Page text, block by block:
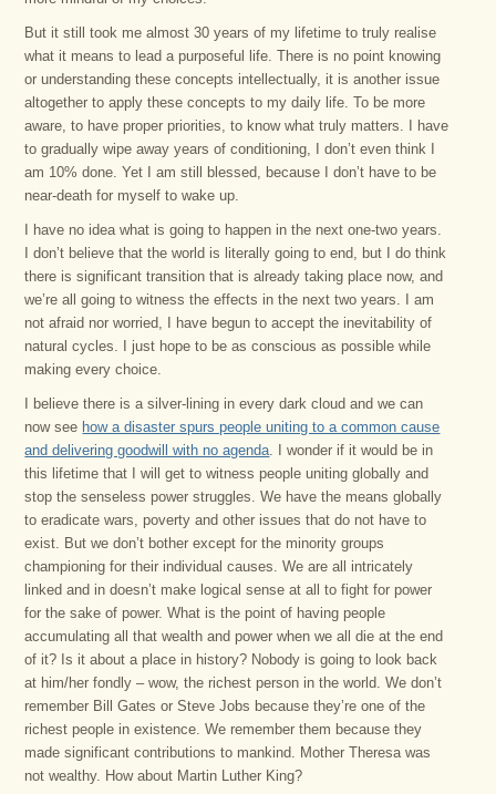
But it still took me almost 30 years of my lifetime to truly realise
what it means to lead a purposeful life. There is no point knowing
or understanding these concepts intellectually, it is another issue
altogether to apply these concepts to my daily life. To be more
aware, to have proper priorities, to know what truly matters. I have
to gradually wipe away years of conditioning, I don’t even think I
am 10% done. Yet I am still blessed, because I don’t have to be
near-death for myself to wake up.
I have no idea what is going to happen in the next one-two years.
I don’t believe that the world is literally going to end, but I do think
there is significant transition that is already taking place now, and
we’re all going to witness the effects in the next two years. I am
not afraid nor worried, I have begun to accept the inevitability of
natural cycles. I just hope to be as conscious as possible while
making every choice.
I believe there is a silver-lining in every dark cloud and we can
now see how a disaster spurs people uniting to a common cause
and delivering goodwill with no agenda. I wonder if it would be in
this lifetime that I will get to witness people uniting globally and
stop the senseless power struggles. We have the means globally
to eradicate wars, poverty and other issues that do not have to
exist. But we don’t bother except for the minority groups
championing for their individual causes. We are all intricately
linked and in doesn’t make logical sense at all to fight for power
for the sake of power. What is the point of having people
accumulating all that wealth and power when we all die at the end
of it? Is it about a place in history? Nobody is going to look back
at him/her fondly – wow, the richest person in the world. We don’t
remember Bill Gates or Steve Jobs because they’re one of the
richest people in existence. We remember them because they
made significant contributions to mankind. Mother Theresa was
not wealthy. How about Martin Luther King?